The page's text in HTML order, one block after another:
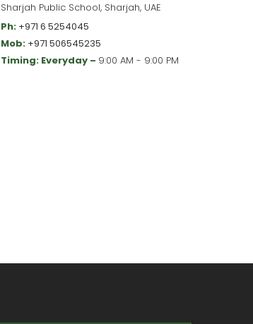
Sharjah Public School, Sharjah, UAE
Ph: +971 6 5254045
Mob: +971 506545235
Timing: Everyday – 9:00 AM - 9:00 PM